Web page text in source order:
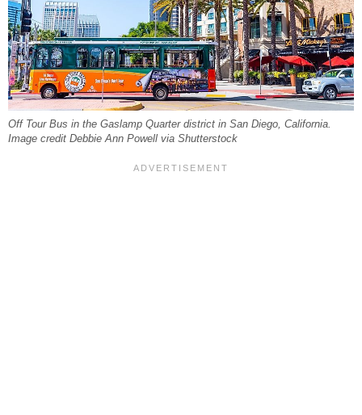
Off Tour Bus in the Gaslamp Quarter district in San Diego, California.
Image credit Debbie Ann Powell via Shutterstock